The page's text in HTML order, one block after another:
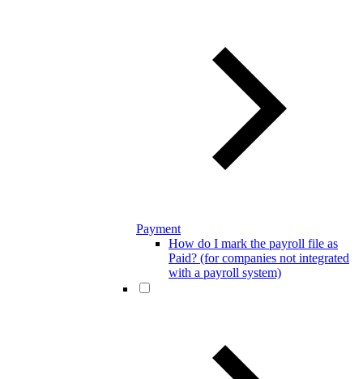
Payment
How do I mark the payroll file as
Paid? (for companies not integrated
with a payroll system)